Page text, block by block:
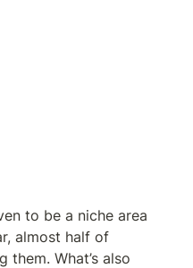
to be a niche area
almost half of
them. What’s also